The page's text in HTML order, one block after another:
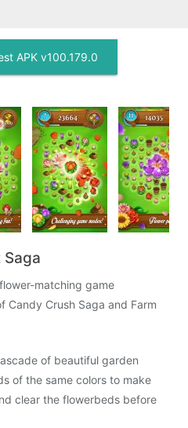
APK v100.179.0
matching game
Crush Saga and Farm
of beautiful garden
of the same colors to make
clear the flowerbeds before